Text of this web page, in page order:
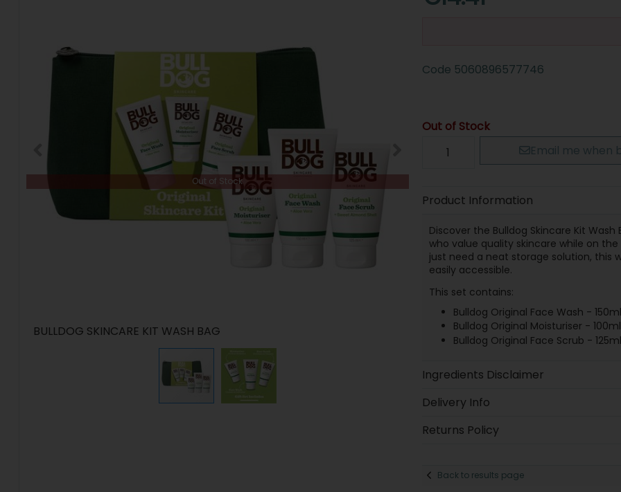
Out of Stock
BULLDOG SKINCARE KIT WASH BAG
Code 5060896577746
Out of Stock
Email me when
Product Information
Discover the Bulldog Skincare Kit
who value quality skincare while on
just need a neat storage solution, this
easily accessible.
This set contains:
Bulldog Original Face Wash - 150ml
Bulldog Original Moisturiser - 100ml
Bulldog Original Face Scrub - 125ml
Ingredients Disclaimer
Delivery Info
Returns Policy
Back to results page